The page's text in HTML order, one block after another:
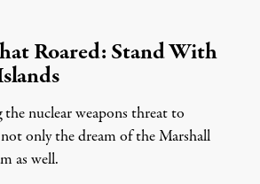
Roared: Stand With
nuclear weapons threat to
only the dream of the Marshall
as well.